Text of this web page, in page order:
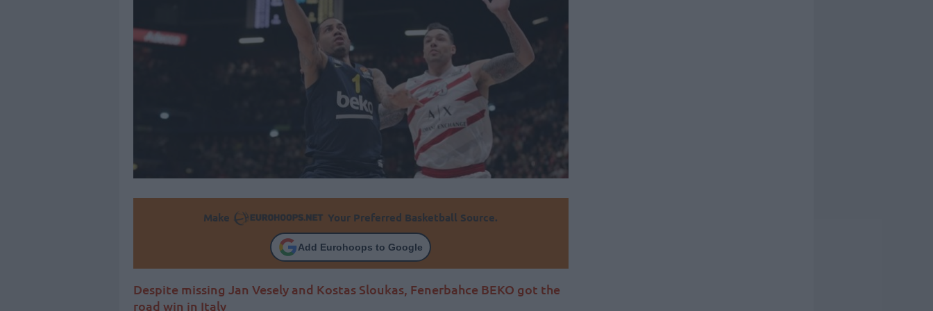
Make Your Preferred Basketball Source.
Add Eurohoops to Google
Despite missing Jan Vesely and Kostas Sloukas, Fenerbahce BEKO got the
road win in Italy